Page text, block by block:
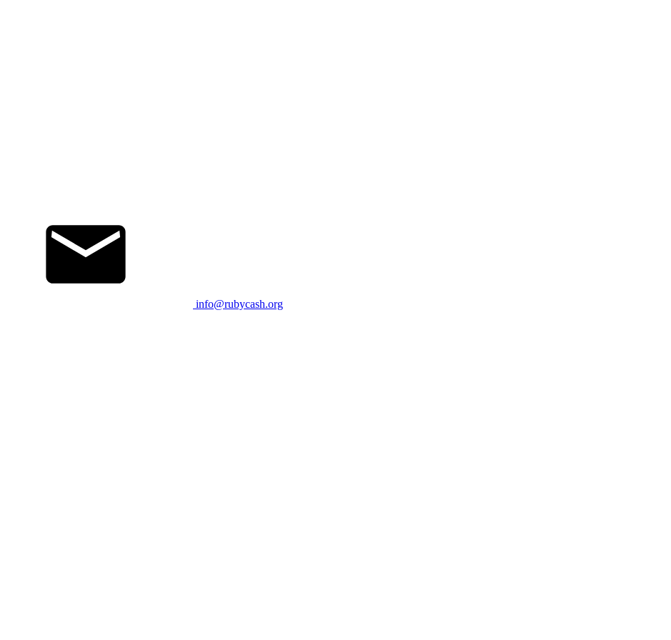
info@rubycash.org